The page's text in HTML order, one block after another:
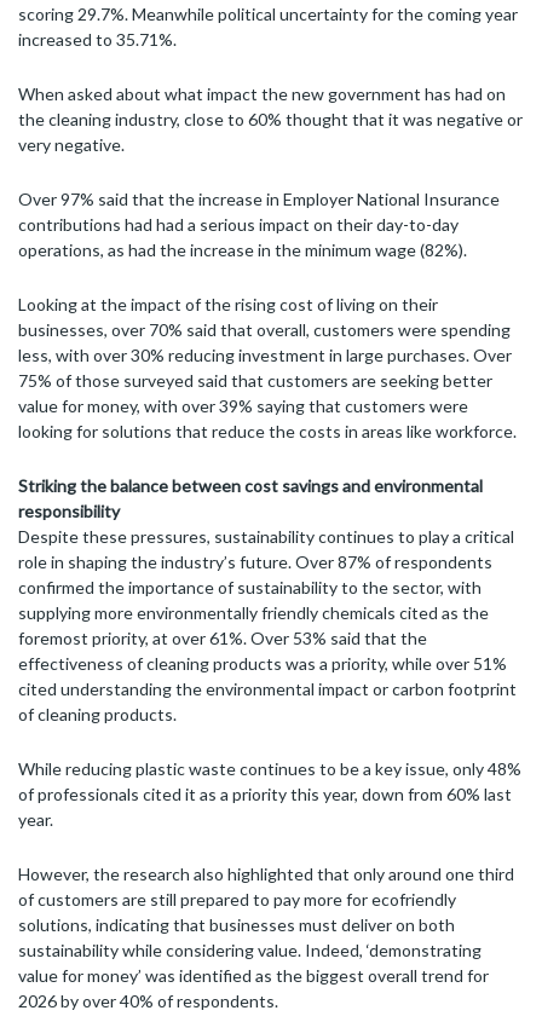
scoring 29.7%. Meanwhile political uncertainty for the coming year
increased to 35.71%.
When asked about what impact the new government has had on
the cleaning industry, close to 60% thought that it was negative or
very negative.
Over 97% said that the increase in Employer National Insurance
contributions had had a serious impact on their day-to-day
operations, as had the increase in the minimum wage (82%).
Looking at the impact of the rising cost of living on their
businesses, over 70% said that overall, customers were spending
less, with over 30% reducing investment in large purchases. Over
75% of those surveyed said that customers are seeking better
value for money, with over 39% saying that customers were
looking for solutions that reduce the costs in areas like workforce.
Striking the balance between cost savings and environmental
responsibility
Despite these pressures, sustainability continues to play a critical
role in shaping the industry’s future. Over 87% of respondents
confirmed the importance of sustainability to the sector, with
supplying more environmentally friendly chemicals cited as the
foremost priority, at over 61%. Over 53% said that the
effectiveness of cleaning products was a priority, while over 51%
cited understanding the environmental impact or carbon footprint
of cleaning products.
While reducing plastic waste continues to be a key issue, only 48%
of professionals cited it as a priority this year, down from 60% last
year.
However, the research also highlighted that only around one third
of customers are still prepared to pay more for ecofriendly
solutions, indicating that businesses must deliver on both
sustainability while considering value. Indeed, ‘demonstrating
value for money’ was identified as the biggest overall trend for
2026 by over 40% of respondents.